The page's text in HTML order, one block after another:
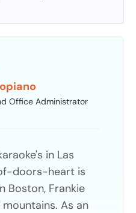
Office Administrator
in Las
doors-heart is
Boston, Frankie
As an